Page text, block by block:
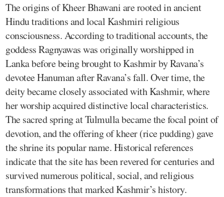
The origins of Kheer Bhawani are rooted in ancient
Hindu traditions and local Kashmiri religious
consciousness. According to traditional accounts, the
goddess Ragnyawas was originally worshipped in
Lanka before being brought to Kashmir by Ravana’s
devotee Hanuman after Ravana’s fall. Over time, the
deity became closely associated with Kashmir, where
her worship acquired distinctive local characteristics.
The sacred spring at Tulmulla became the focal point of
devotion, and the offering of kheer (rice pudding) gave
the shrine its popular name. Historical references
indicate that the site has been revered for centuries and
survived numerous political, social, and religious
transformations that marked Kashmir’s history.